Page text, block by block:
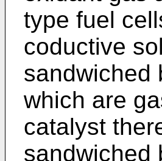
type fuel
coductive
sandwiched
which are
catalyst
sandwiched